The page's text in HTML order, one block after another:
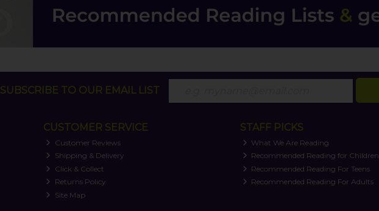
SUBSCRIBE TO OUR EMAIL LIST
CUSTOMER SERVICE
Customer Reviews
Shipping & Delivery
Click & Collect
Returns Policy
Site Map
STAFF PICKS
What We Are Reading
Recommended Reading for Children
Recommended Reading For Teens
Recommended Reading For Adults